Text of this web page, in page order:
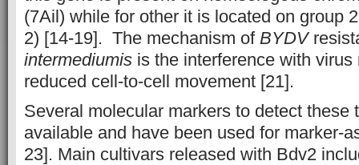
(7Ail) while for other it is located on group
2) [14-19]. The mechanism of BYDV
intermediumis is the interference with
reduced cell-to-cell movement [21].
Several molecular markers to detect these
available and have been used for marker-
23]. Main cultivars released with Bdv2